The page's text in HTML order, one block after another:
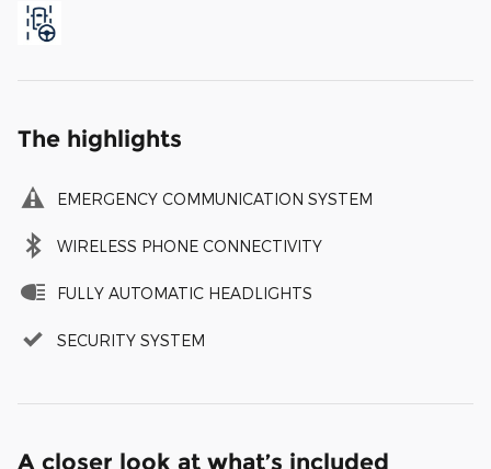
The highlights
EMERGENCY COMMUNICATION SYSTEM
WIRELESS PHONE CONNECTIVITY
FULLY AUTOMATIC HEADLIGHTS
SECURITY SYSTEM
A closer look at what’s included